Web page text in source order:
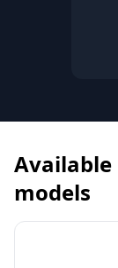
Available
models